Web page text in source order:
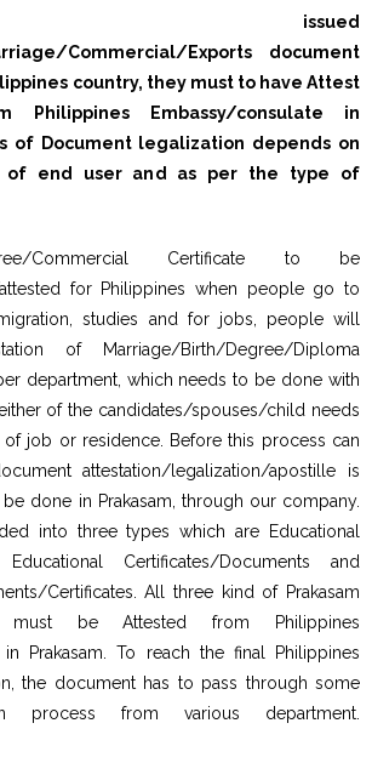
issued
Commercial/Exports document
country, they must to have Attest
Embassy/consulate in
of Document legalization depends on
of end user and as per the type of
Commercial Certificate to be
for Philippines when people go to
studies and for jobs, people will
of Marriage/Birth/Degree/Diploma
department, which needs to be done with
of the candidates/spouses/child needs
job or residence. Before this process can
attestation/legalization/apostille is
done in Prakasam, through our company.
into three types which are Educational
Certificates/Documents and
Certificates. All three kind of Prakasam
must be Attested from Philippines
in Prakasam. To reach the final Philippines
the document has to pass through some
process from various department.